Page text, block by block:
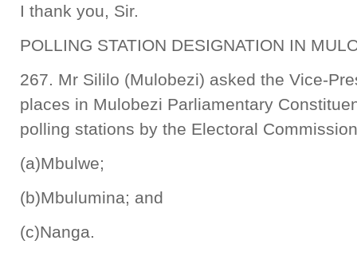
I thank you, Sir.
POLLING STATION DESIGNATION IN
267. Mr Sililo (Mulobezi) asked the Vice-
places in Mulobezi Parliamentary
polling stations by the Electoral
(a)Mbulwe;
(b)Mbulumina; and
(c)Nanga.